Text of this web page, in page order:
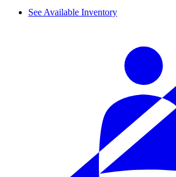
See Available Inventory